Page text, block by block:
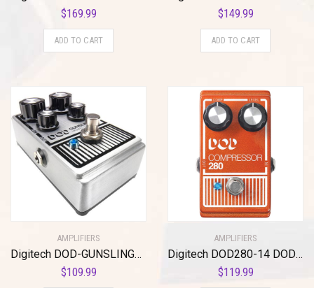
$169.99
ADD TO CART
$149.99
ADD TO CART
AMPLIFIERS
Digitech DOD-GUNSLINGER MOSFET Distortion Pedal
$109.99
AMPLIFIERS
Digitech DOD280-14 DOD Compressor 280
$119.99